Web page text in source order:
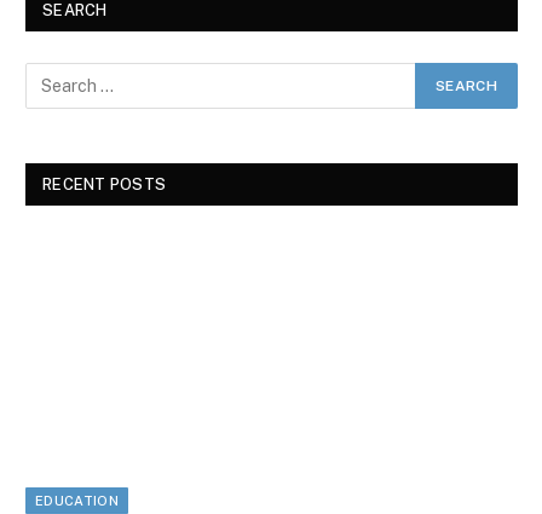
SEARCH
RECENT POSTS
EDUCATION